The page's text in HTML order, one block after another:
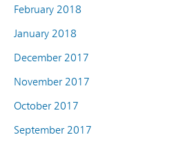
February 2018
January 2018
December 2017
November 2017
October 2017
September 2017